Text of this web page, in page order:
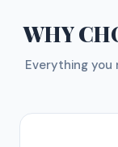
WHY
Everything